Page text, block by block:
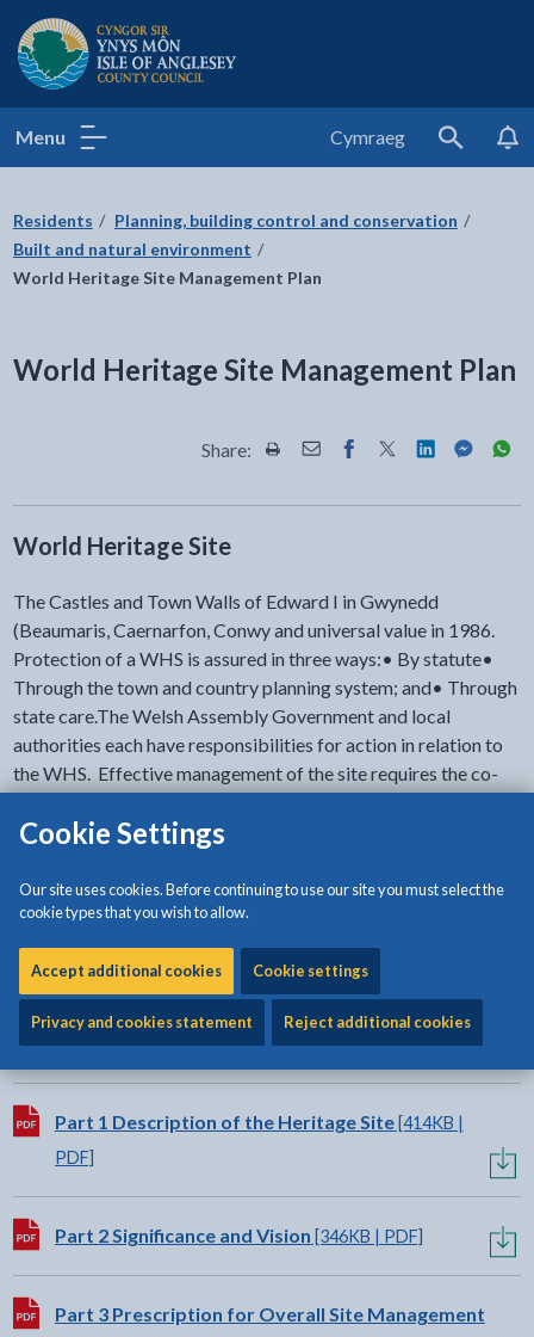
Cookie Settings
Our site uses cookies. Before continuing to use our site you must select the
cookie types that you wish to allow.
Accept additional cookies Cookie settings
Privacy and cookies statement Reject additional cookies
Isle of Anglesey County Council
Menu Cymraeg
Search
Residents
Planning, building control and conservation
Built and natural environment
World Heritage Site Management Plan
World Heritage Site Management Plan
Share: Share this page by Print
Share this page by Email
Share this page on
Share this page
Share this
Share
World Heritage Site
The Castles and Town Walls of Edward I in Gwynedd
(Beaumaris, Caernarfon, Conwy and universal value in 1986.
Protection of a WHS is assured in three ways:• By statute•
Through the town and country planning system; and• Through
state care.The Welsh Assembly Government and local
authorities each have responsibilities for action in relation to
the WHS. Effective management of the site requires the co-
planned and implemented.
Documents' accessibility
Download:
Heritage Management Plan Contents
PDF]
Download:
Part 1 Description of the Heritage Site[414KB |
PDF]
Download:
Part 2 Significance and Vision [346KB | PDF]
Download:
Part 3 Prescription for Overall Site Management